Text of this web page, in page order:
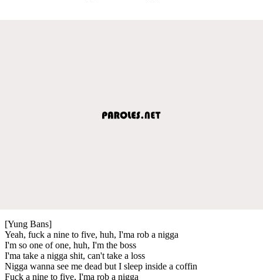
[Yung Bans]
Yeah, fuck a nine to five, huh, I'ma rob a nigga
I'm so one of one, huh, I'm the boss
I'ma take a nigga shit, can't take a loss
Nigga wanna see me dead but I sleep inside a coffin
Fuck a nine to five, I'ma rob a nigga